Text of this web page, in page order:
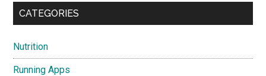
CATEGORIES
Nutrition
Running Apps